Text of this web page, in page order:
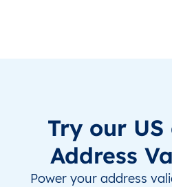
Try our
Address
Power your address